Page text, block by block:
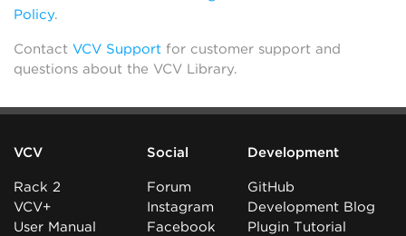
Policy.
Contact VCV Support for customer support and
questions about the VCV Library.
VCV
Rack 2
VCV+
User Manual
Social
Forum
Instagram
Facebook
Development
GitHub
Development Blog
Plugin Tutorial